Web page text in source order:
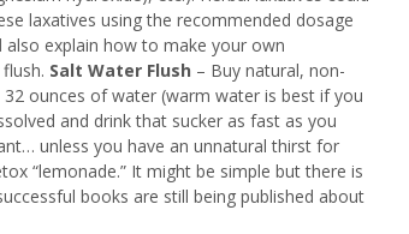
laxatives using the recommended dosage
also explain how to make your own
Salt Water Flush – Buy natural, non-
ounces of water (warm water is best if you
and drink that sucker as fast as you
unless you have an unnatural thirst for
“lemonade.” It might be simple but there is
books are still being published about